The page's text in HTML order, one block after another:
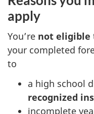
apply
You’re not eligible
your completed
to
a high school
recognized
incomplete